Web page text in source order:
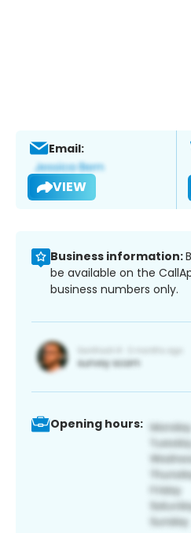
Email:
VIEW
Business information:
be available on the
business numbers only.
Opening hours: